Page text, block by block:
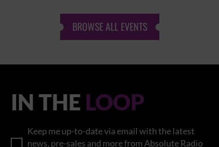
BROWSE ALL EVENTS
IN THE LOOP
Keep me up-to-date via email with the latest
news, pre-sales and more from Absolute Radio